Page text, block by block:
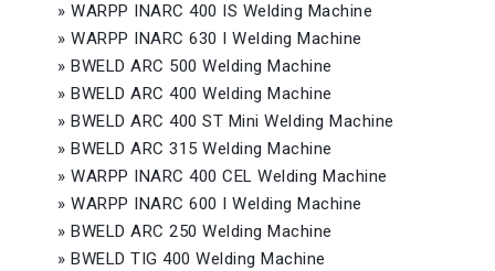
» WARPP INARC 400 IS Welding Machine
» WARPP INARC 630 I Welding Machine
» BWELD ARC 500 Welding Machine
» BWELD ARC 400 Welding Machine
» BWELD ARC 400 ST Mini Welding Machine
» BWELD ARC 315 Welding Machine
» WARPP INARC 400 CEL Welding Machine
» WARPP INARC 600 I Welding Machine
» BWELD ARC 250 Welding Machine
» BWELD TIG 400 Welding Machine